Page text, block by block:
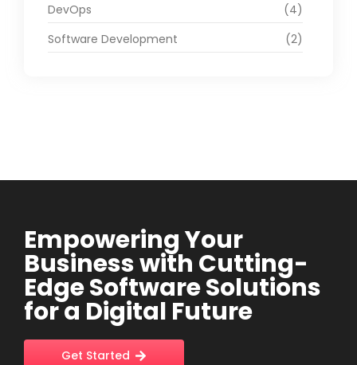
DevOps
(4)
Software Development
(2)
Empowering Your
Business with Cutting-
Edge Software Solutions
for a Digital Future
Get Started